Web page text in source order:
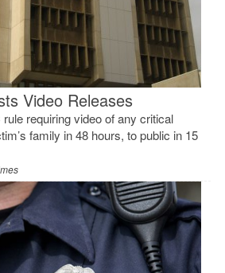
Video Releases
requiring video of any critical
family in 48 hours, to public in 15